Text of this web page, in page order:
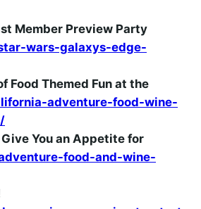
Member Preview Party
wars-galaxys-edge-
Food Themed Fun at the
adventure-food-wine-
You an Appetite for
food-and-wine-